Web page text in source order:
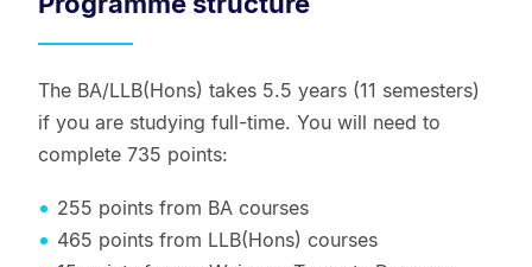
The BA/LLB(Hons) takes 5.5 years (11 semesters)
if you are studying full-time. You will need to
complete 735 points:
255 points from BA courses
465 points from LLB(Hons) courses